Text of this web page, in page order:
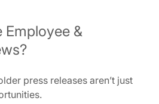
&
press releases aren’t just